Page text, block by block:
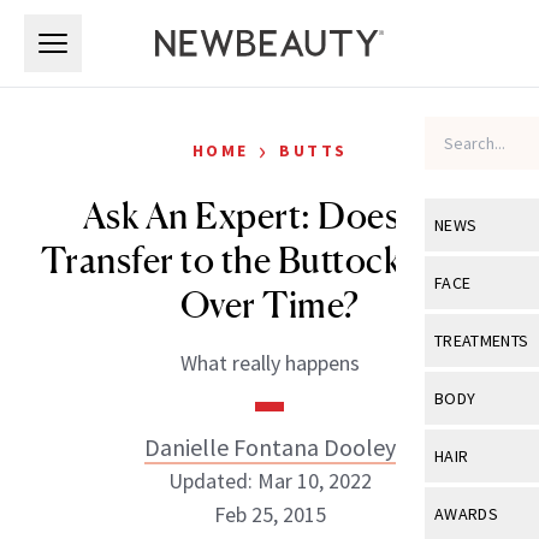
NEWS
View All
Industry &
FACE
View All
Eye Care
TREATMENTS
View All
BODY
View All
HAIR
View All
AWARDS
HOME › BUTTS
Ask An Expert: Does Fat
Transfer to the Buttocks Fade
Over Time?
What really happens
Danielle Fontana Dooley
Updated: Mar 10, 2022
Feb 25, 2015